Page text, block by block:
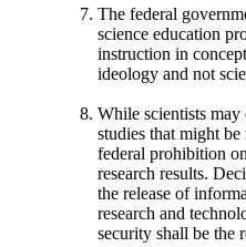
The federal
science education
instruction in
ideology and not
While scientists
studies that might
federal prohibition
research results.
the release of
research and
security shall be the